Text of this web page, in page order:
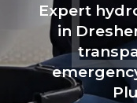
Expert
in